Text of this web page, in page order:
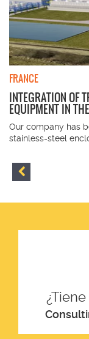
FRANCE
INTEGRATION OF
EQUIPMENT IN
Our company has
stainless-steel